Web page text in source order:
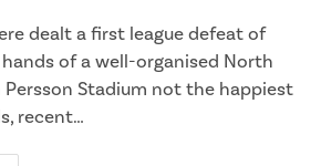
dealt a first league defeat of
of a well-organised North
Persson Stadium not the happiest
recent…